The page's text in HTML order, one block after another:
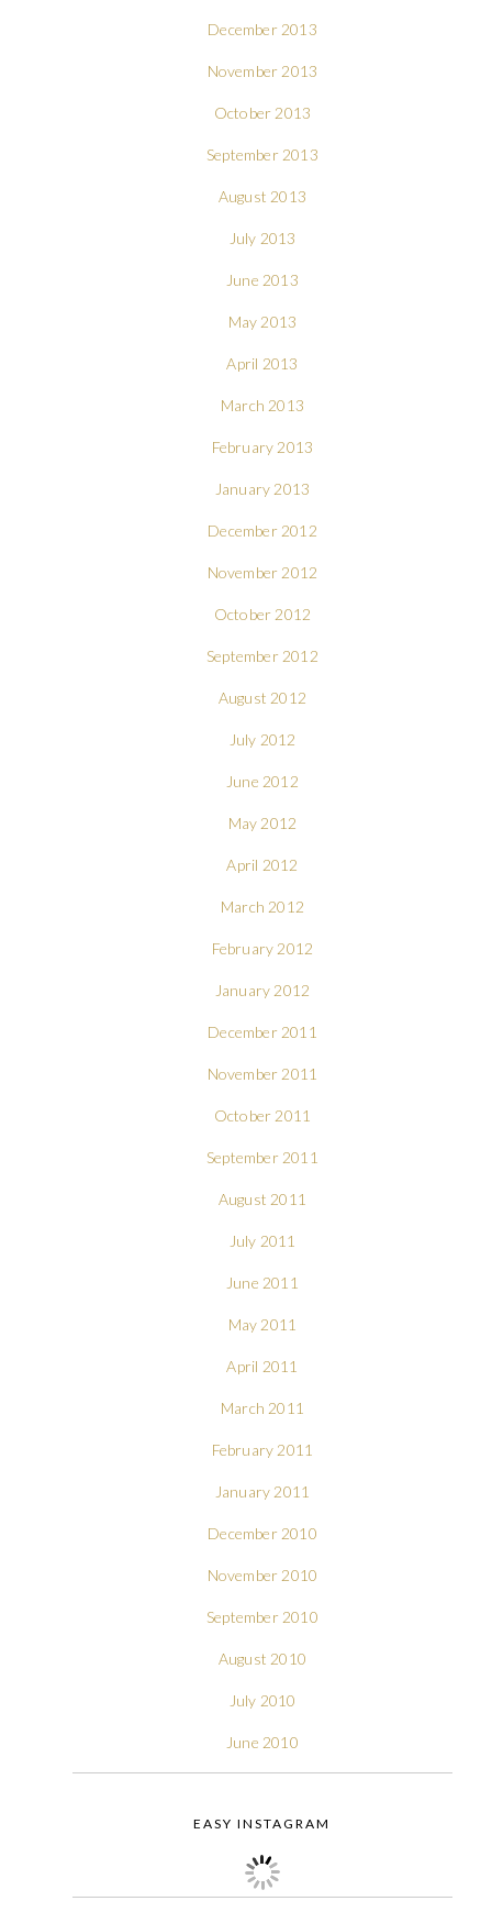
December 2013
November 2013
October 2013
September 2013
August 2013
July 2013
June 2013
May 2013
April 2013
March 2013
February 2013
January 2013
December 2012
November 2012
October 2012
September 2012
August 2012
July 2012
June 2012
May 2012
April 2012
March 2012
February 2012
January 2012
December 2011
November 2011
October 2011
September 2011
August 2011
July 2011
June 2011
May 2011
April 2011
March 2011
February 2011
January 2011
December 2010
November 2010
September 2010
August 2010
July 2010
June 2010
EASY INSTAGRAM